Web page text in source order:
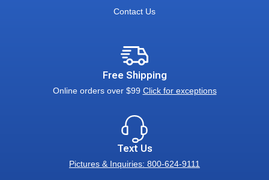
Contact Us
Free Shipping
Online orders over $99 Click for exceptions
Text Us
Pictures & Inquiries: 800-624-9111